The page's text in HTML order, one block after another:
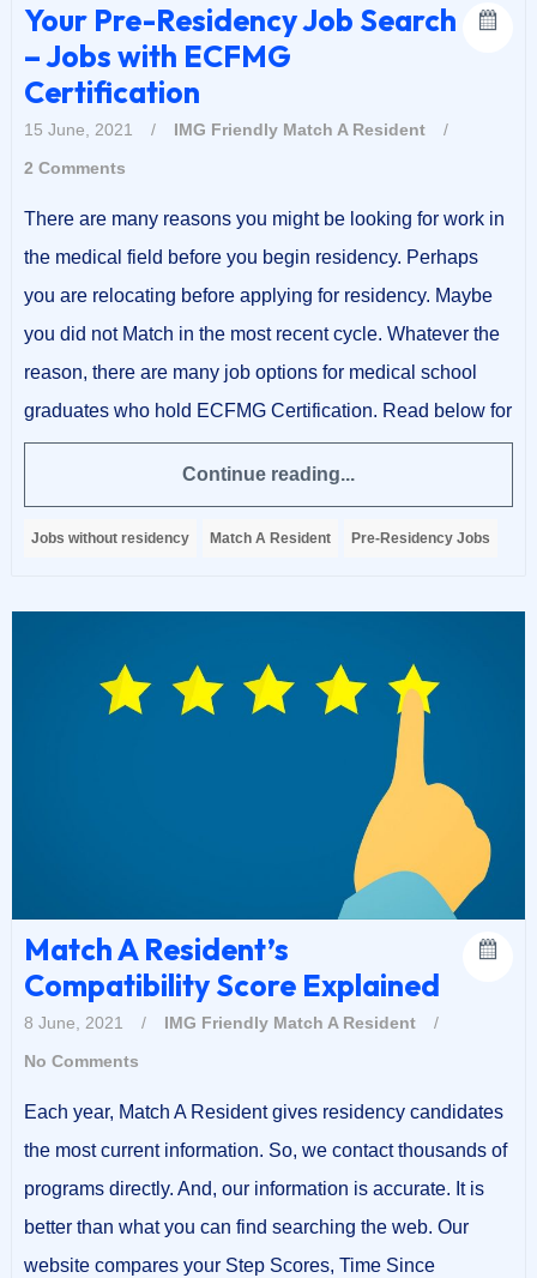
Your Pre-Residency Job Search
– Jobs with ECFMG
Certification
15 June, 2021 / IMG Friendly Match A Resident
/
2 Comments
There are many reasons you might be looking for work in
the medical field before you begin residency. Perhaps
you are relocating before applying for residency. Maybe
you did not Match in the most recent cycle. Whatever the
reason, there are many job options for medical school
graduates who hold ECFMG Certification. Read below for
Continue reading...
Jobs without residency Match A Resident Pre-Residency Jobs
Match A Resident’s
Compatibility Score Explained
8 June, 2021 / IMG Friendly Match A Resident
/
No Comments
Each year, Match A Resident gives residency candidates
the most current information. So, we contact thousands of
programs directly. And, our information is accurate. It is
better than what you can find searching the web. Our
website compares your Step Scores, Time Since